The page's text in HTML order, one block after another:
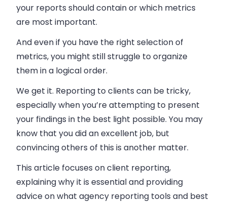
your reports should contain or which metrics
are most important.
And even if you have the right selection of
metrics, you might still struggle to organize
them in a logical order.
We get it. Reporting to clients can be tricky,
especially when you’re attempting to present
your findings in the best light possible. You may
know that you did an excellent job, but
convincing others of this is another matter.
This article focuses on client reporting,
explaining why it is essential and providing
advice on what agency reporting tools and best